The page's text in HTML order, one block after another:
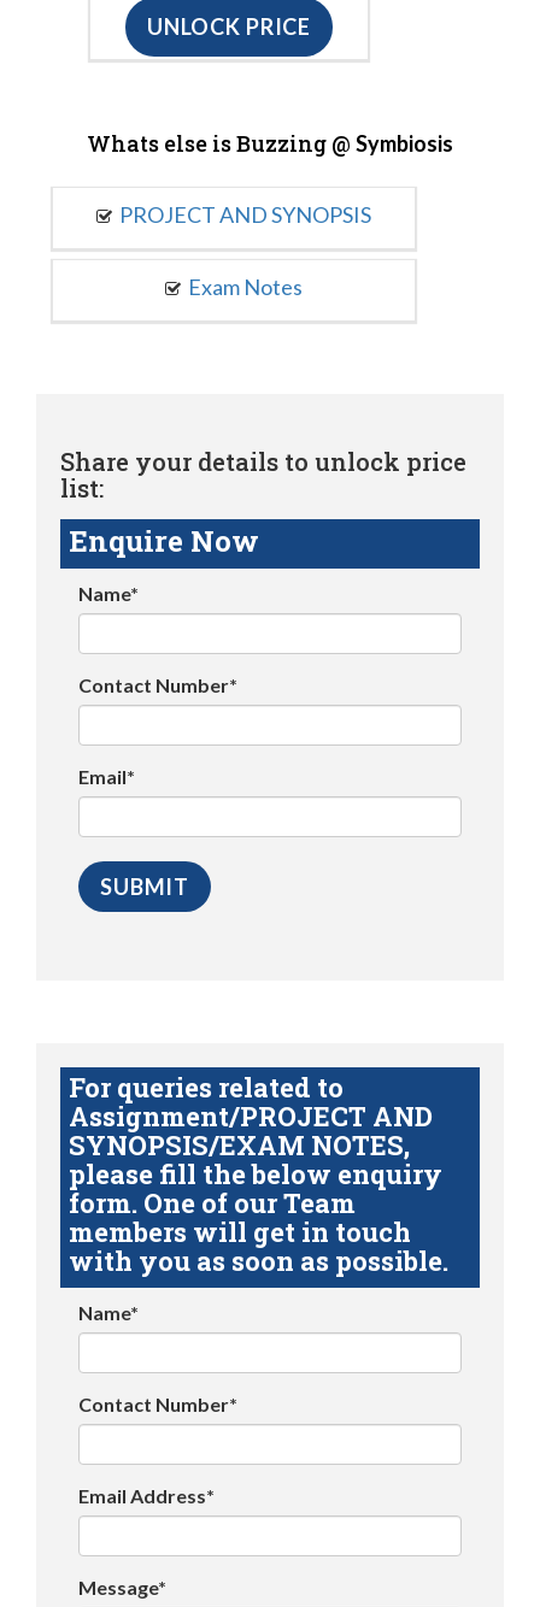
UNLOCK PRICE
Whats else is Buzzing @ Symbiosis
PROJECT AND SYNOPSIS
Exam Notes
Share your details to unlock price
list:
Enquire Now
Name*
Contact Number*
Email*
For queries related to
Assignment/PROJECT AND
SYNOPSIS/EXAM NOTES,
please fill the below enquiry
form. One of our Team
members will get in touch
with you as soon as possible.
Name*
Contact Number*
Email Address*
Message*